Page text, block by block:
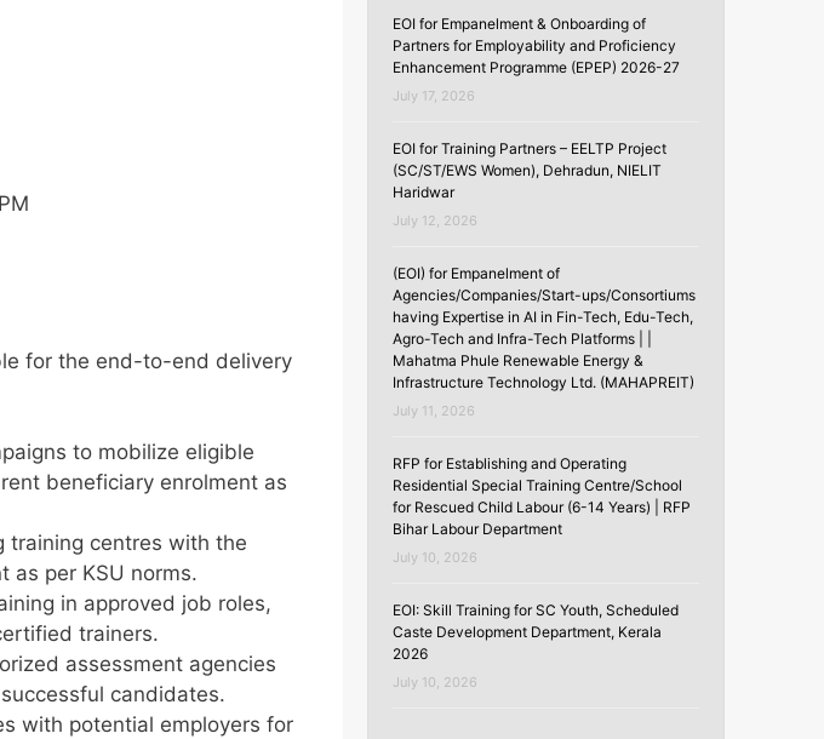
for the end-to-end delivery
to mobilize eligible
beneficiary enrolment as
training centres with the
as per KSU norms.
in approved job roles,
trainers.
assessment agencies
candidates.
with potential employers for
EOI for Empanelment & Onboarding of
Partners for Employability and Proficiency
Enhancement Programme (EPEP) 2026-27
July 17, 2026
EOI for Training Partners – EELTP Project
(SC/ST/EWS Women), Dehradun, NIELIT
Haridwar
July 12, 2026
(EOI) for Empanelment of
Agencies/Companies/Start-ups/Consortiums
having Expertise in AI in Fin-Tech, Edu-Tech,
Agro-Tech and Infra-Tech Platforms | |
Mahatma Phule Renewable Energy &
Infrastructure Technology Ltd. (MAHAPREIT)
July 11, 2026
RFP for Establishing and Operating
Residential Special Training Centre/School
for Rescued Child Labour (6-14 Years) | RFP
Bihar Labour Department
July 10, 2026
EOI: Skill Training for SC Youth, Scheduled
Caste Development Department, Kerala
2026
July 10, 2026